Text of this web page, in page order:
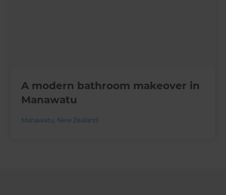
A modern bathroom makeover in
Manawatu
Manawatu New Zealand